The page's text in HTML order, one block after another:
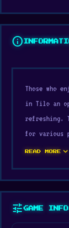
info
Those who
in Tilo an
refreshing.
for various
Try Tilo on
attracts so
gaming
READ MORE expand_more
tune GAME INFO